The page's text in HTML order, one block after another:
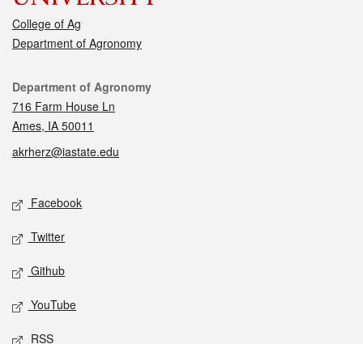
College of Ag
Department of Agronomy
Contact
Department of Agronomy
716 Farm House Ln
Ames, IA 50011
akrherz@iastate.edu
Social media
Facebook
Twitter
Github
YouTube
RSS